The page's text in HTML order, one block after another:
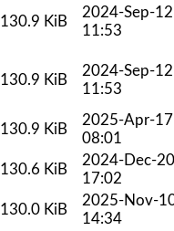
130.9 KiB
2024-Sep-12
11:53
130.9 KiB
2024-Sep-12
11:53
130.9 KiB
2025-Apr-17
08:01
130.6 KiB
2024-Dec-20
17:02
130.0 KiB
2025-Nov-
14:34